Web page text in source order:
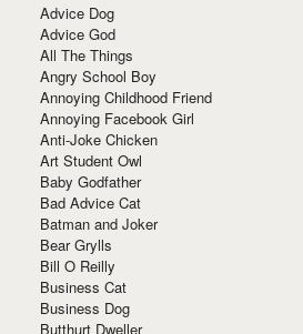
Advice Dog
Advice God
All The Things
Angry School Boy
Annoying Childhood Friend
Annoying Facebook Girl
Anti-Joke Chicken
Art Student Owl
Baby Godfather
Bad Advice Cat
Batman and Joker
Bear Grylls
Bill O Reilly
Business Cat
Business Dog
Butthurt Dweller